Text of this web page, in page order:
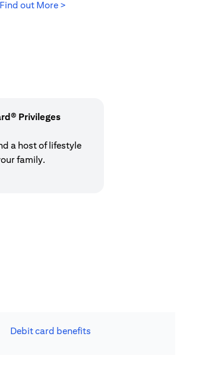
Find out More >
Privileges
a host of lifestyle
family.
Debit card benefits​